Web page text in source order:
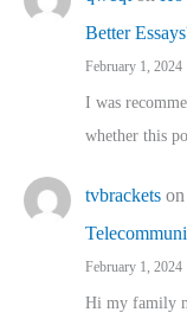
Better
February 1, 2024
I was
whether this
tvbrackets on
February 1, 2024
Hi my family